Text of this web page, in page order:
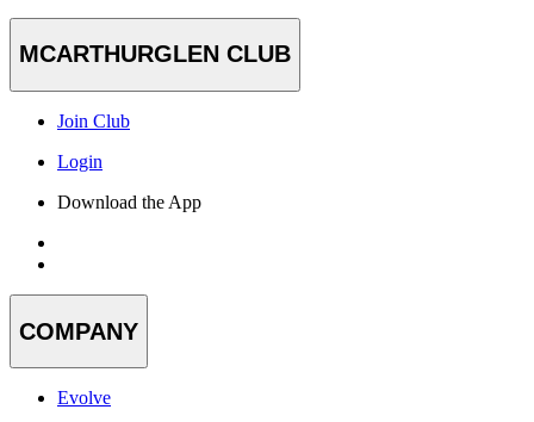
MCARTHURGLEN CLUB
Join Club
Login
Download the App
COMPANY
Evolve